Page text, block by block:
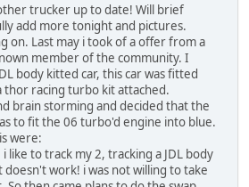
trucker up to date! Will brief
add more tonight and pictures.
on. Last may i took of a offer from a
member of the community. I
body kitted car, this car was fitted
thor racing turbo kit attached.
brain storming and decided that the
to fit the 06 turbo'd engine into blue.
were:
like to track my 2, tracking a JDL body
work! i was not willing to take